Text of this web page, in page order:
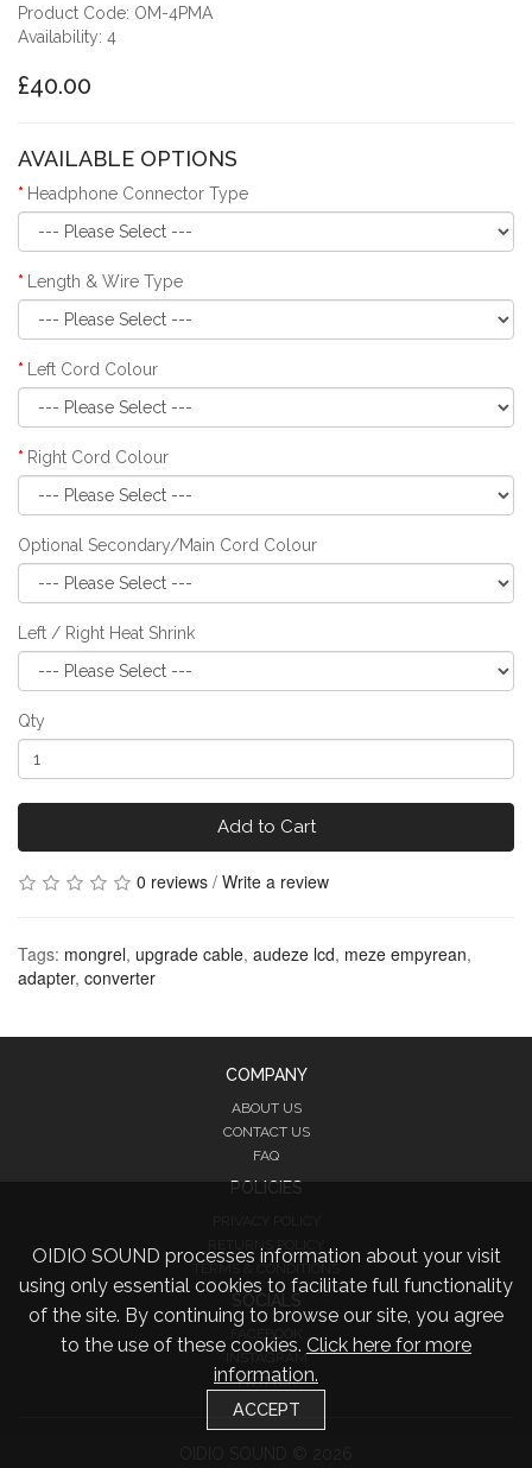
Product Code: OM-4PMA
Availability: 4
£40.00
AVAILABLE OPTIONS
Headphone Connector Type
Length & Wire Type
Left Cord Colour
Right Cord Colour
Optional Secondary/Main Cord Colour
Left / Right Heat Shrink
Qty
Add to Cart
0 reviews / Write a review
Tags: mongrel, upgrade cable, audeze lcd, meze empyrean,
adapter, converter
OIDIO SOUND processes information about your visit
using only essential cookies to facilitate full functionality
of the site. By continuing to browse our site, you agree
to the use of these cookies. Click here for more
information.
ACCEPT
COMPANY
ABOUT US
CONTACT US
FAQ
POLICIES
RETURNS POLICY
FACEBOOK
INSTAGRAM
TWITTER